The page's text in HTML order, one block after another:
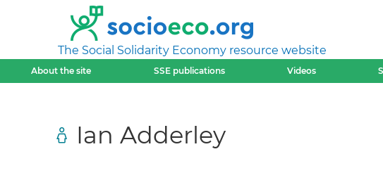
The Social Solidarity Economy resource website
About the site SSE publications Videos
Ian Adderley